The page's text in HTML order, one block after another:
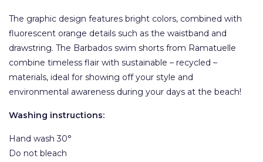
The graphic design features bright colors, combined with
fluorescent orange details such as the waistband and
drawstring. The Barbados swim shorts from Ramatuelle
combine timeless flair with sustainable – recycled –
materials, ideal for showing off your style and
environmental awareness during your days at the beach!
Washing instructions:
Hand wash 30°
Do not bleach